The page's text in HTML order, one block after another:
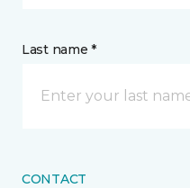
Last name *
CONTACT